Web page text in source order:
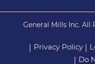
General Mills Inc. All
Privacy Policy
Do